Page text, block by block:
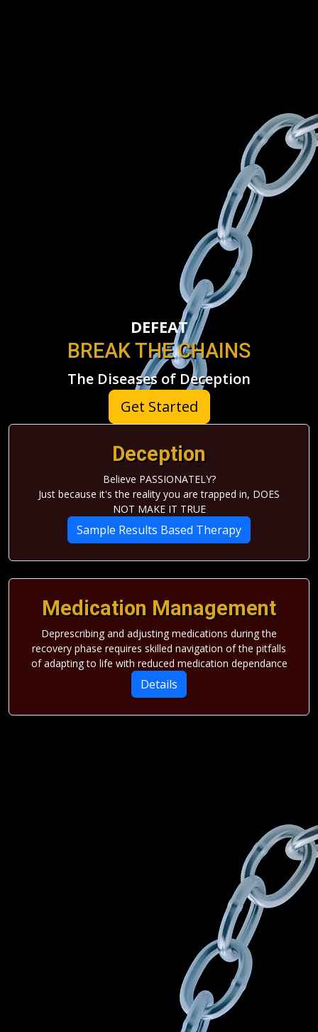
DEFEAT
BREAK THE CHAINS
The Diseases of Deception
Get Started
Deception
Believe PASSIONATELY?
Just because it's the reality you are trapped in, DOES
NOT MAKE IT TRUE
Sample Results Based Therapy
Medication Management
Deprescribing and adjusting medications during the
recovery phase requires skilled navigation of the pitfalls
of adapting to life with reduced medication dependance
Details